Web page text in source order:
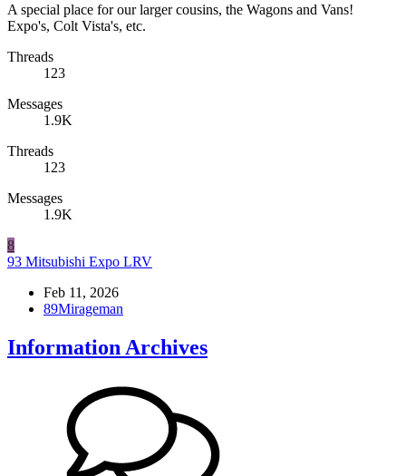
A special place for our larger cousins, the Wagons and Vans!
Expo's, Colt Vista's, etc.
Threads
123
Messages
1.9K
Threads
123
Messages
1.9K
8
93 Mitsubishi Expo LRV
Feb 11, 2026
89Mirageman
Information Archives